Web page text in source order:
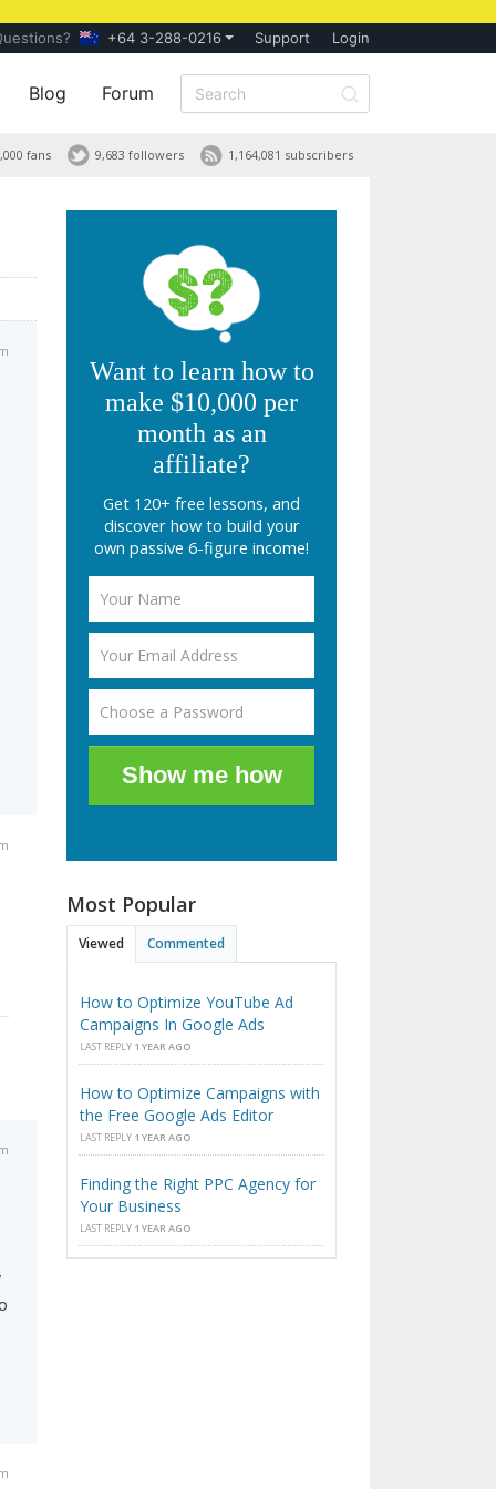
+64 3-288-0216 Support Login
Blog Forum
1,164,081 subscribers
9,683 followers
fans
Want to learn how to
make $10,000 per
month as an
affiliate?
Get 120+ free lessons, and
discover how to build your
own passive 6-figure income!
Show me how
Most Popular
Viewed Commented
How to Optimize YouTube Ad
Campaigns In Google Ads
LAST REPLY 1 YEAR AGO
How to Optimize Campaigns with
the Free Google Ads Editor
LAST REPLY 1 YEAR AGO
Finding the Right PPC Agency for
Your Business
LAST REPLY 1 YEAR AGO